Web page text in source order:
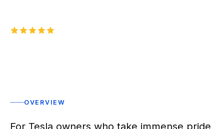
Rated 5 stars
OVERVIEW
For Tesla owners who take immense pride